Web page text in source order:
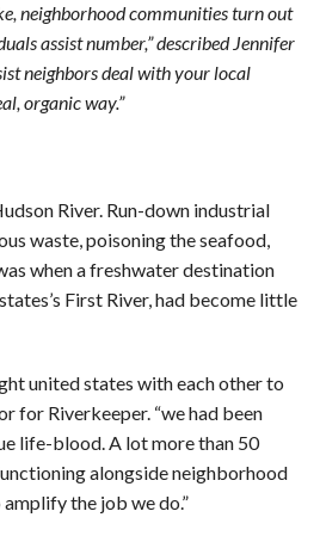
neighborhood communities turn out
assist number,” described Jennifer
neighbors deal with your local
organic way.”
River. Run-down industrial
waste, poisoning the seafood,
when a freshwater destination
First River, had become little
united states with each other to
for Riverkeeper. “we had been
life-blood. A lot more than 50
alongside neighborhood
the job we do.”